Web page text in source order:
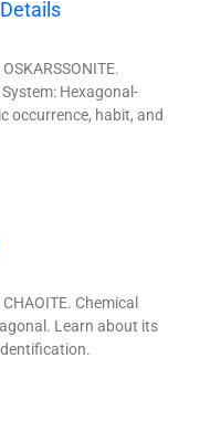
Hexagonal-
occurrence, habit, and
Chemical
Learn about its